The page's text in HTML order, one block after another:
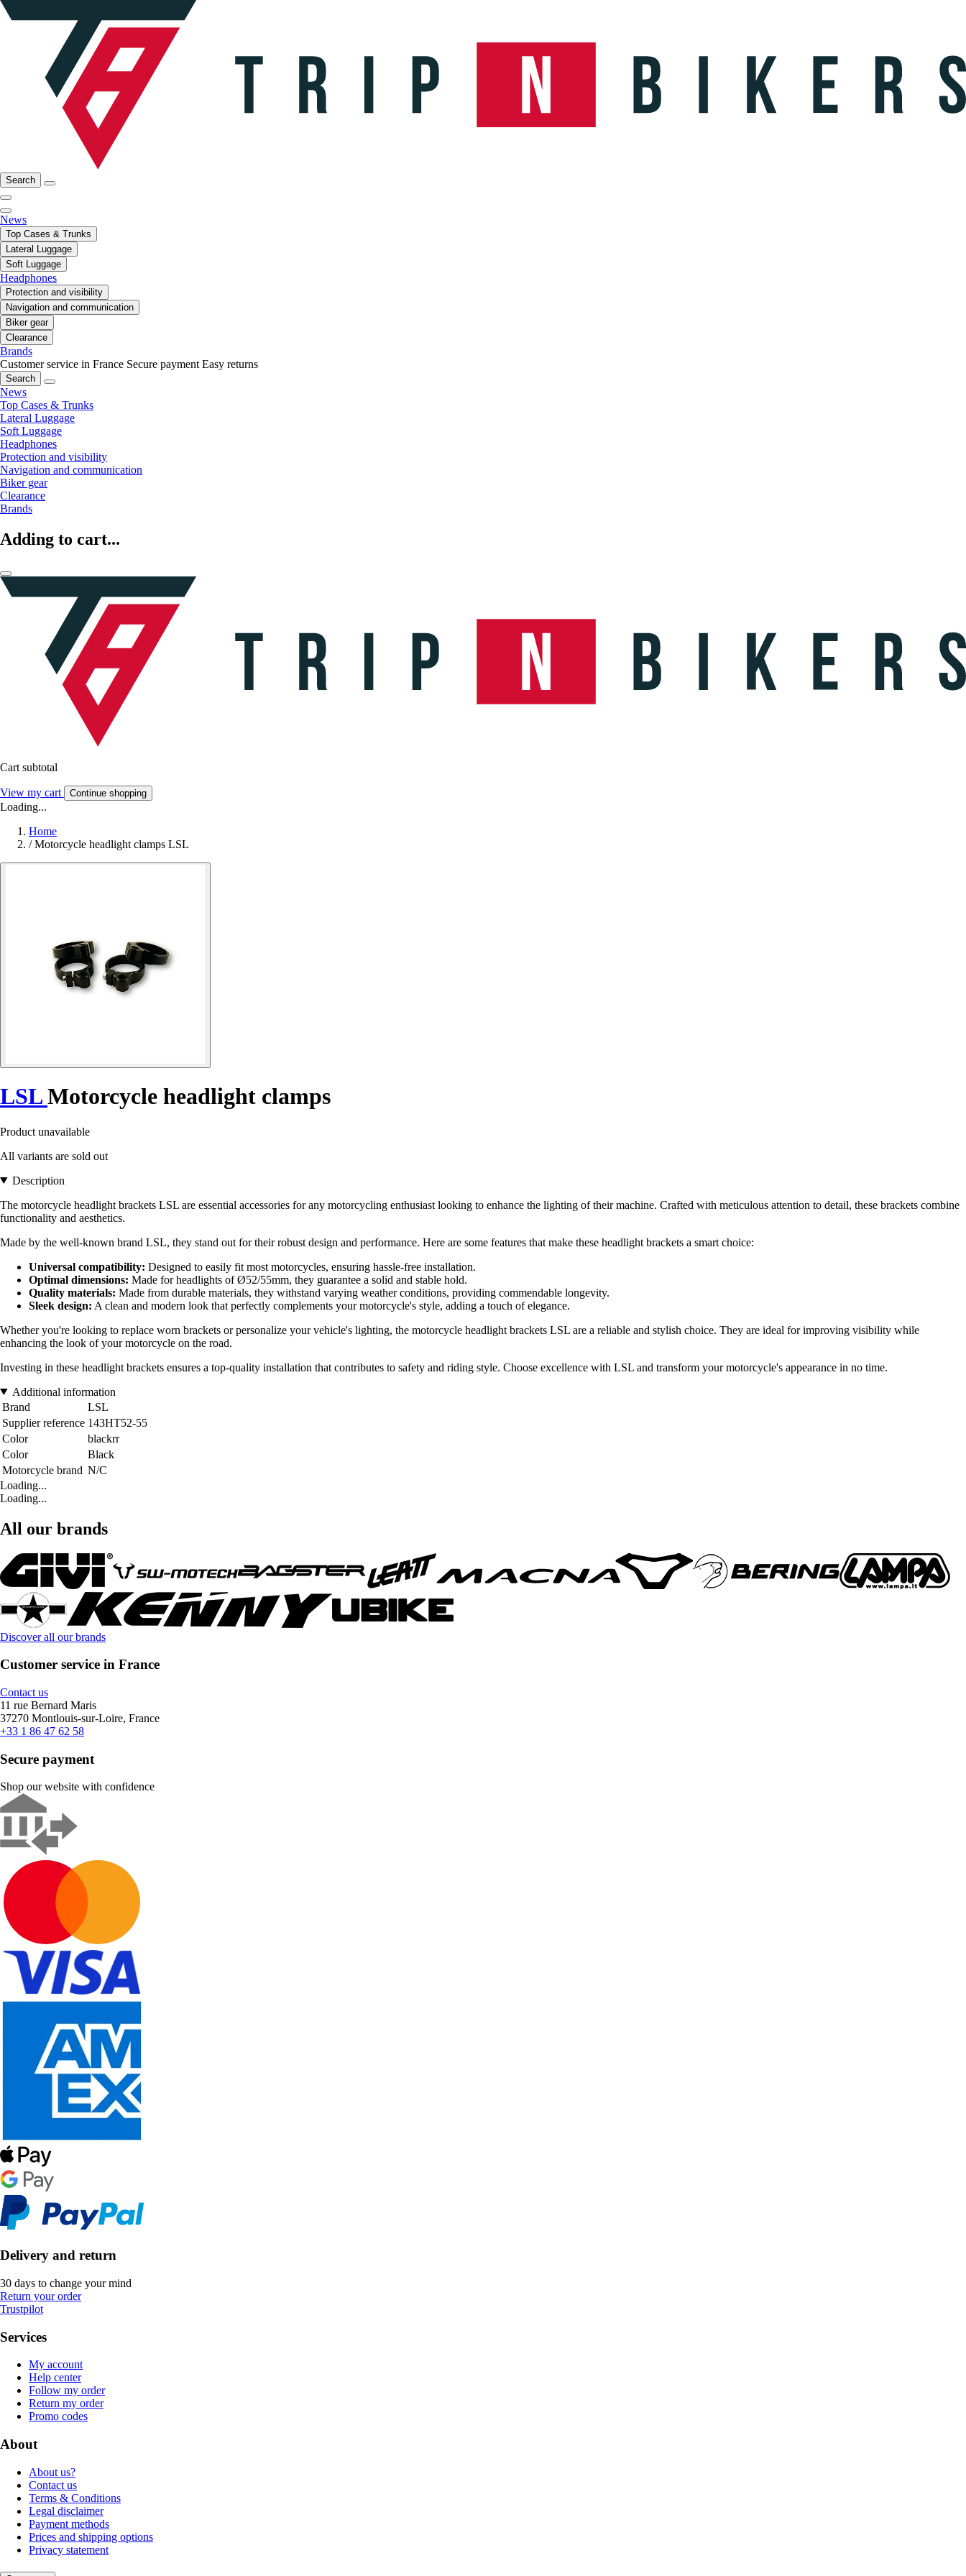
Search
News
Top Cases & Trunks
Lateral Luggage
Soft Luggage
Headphones
Protection and visibility
Navigation and communication
Biker gear
Clearance
Brands
Customer service in France Secure payment Easy returns
Search
News
Top Cases & Trunks
Lateral Luggage
Soft Luggage
Headphones
Protection and visibility
Navigation and communication
Biker gear
Clearance
Brands
Adding to cart...
Cart subtotal
View my cart Continue shopping
Loading...
Home
/ Motorcycle headlight clamps LSL
LSLMotorcycle headlight clamps
Product unavailable
All variants are sold out
Description
The motorcycle headlight brackets LSL are essential accessories for any motorcycling enthusiast looking to enhance the lighting of their machine. Crafted with meticulous attention to detail, these brackets combine
functionality and aesthetics.
Made by the well-known brand LSL, they stand out for their robust design and performance. Here are some features that make these headlight brackets a smart choice:
Universal compatibility: Designed to easily fit most motorcycles, ensuring hassle-free installation.
Optimal dimensions: Made for headlights of Ø52/55mm, they guarantee a solid and stable hold.
Quality materials: Made from durable materials, they withstand varying weather conditions, providing commendable longevity.
Sleek design: A clean and modern look that perfectly complements your motorcycle's style, adding a touch of elegance.
Whether you're looking to replace worn brackets or personalize your vehicle's lighting, the motorcycle headlight brackets LSL are a reliable and stylish choice. They are ideal for improving visibility while
enhancing the look of your motorcycle on the road.
Investing in these headlight brackets ensures a top-quality installation that contributes to safety and riding style. Choose excellence with LSL and transform your motorcycle's appearance in no time.
Additional information
Brand
LSL
Supplier reference 143HT52-55
Color
blackrr
Color
Black
Motorcycle brand N/C
Loading...
Loading...
All our brands
Discover all our brands
Customer service in France
Contact us
11 rue Bernard Maris
37270 Montlouis-sur-Loire, France
+33 1 86 47 62 58
Secure payment
Shop our website with confidence
Delivery and return
30 days to change your mind
Return your order
Trustpilot
Services
My account
Help center
Follow my order
Return my order
Promo codes
About
About us?
Contact us
Terms & Conditions
Legal disclaimer
Payment methods
Prices and shipping options
Privacy statement